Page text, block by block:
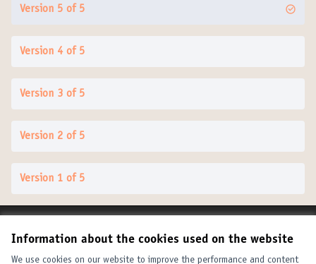
Information about the cookies used on the website
We use cookies on our website to improve the performance and content
Version 5 of 5
Version 4 of 5
Version 3 of 5
Version 2 of 5
Version 1 of 5
Cookie settings
United Cities and Local Governments at X
United Cities and Local Governments at Facebook
United Cities and Local Governments at YouTube